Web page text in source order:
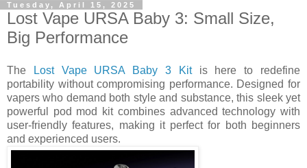
Tuesday, April 15, 2025
Lost Vape URSA Baby 3: Small Size,
Big Performance
The Lost Vape URSA Baby 3 Kitis here to redefine
portability without compromising performance. Designed for
vapers who demand both style and substance, this sleek yet
powerful pod mod kit combines advanced technology with
user-friendly features, making it perfect for both beginners
and experienced users.